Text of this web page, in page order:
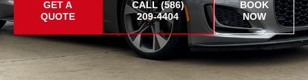
GET A
QUOTE
CALL (586)
209-4404
BOOK
NOW